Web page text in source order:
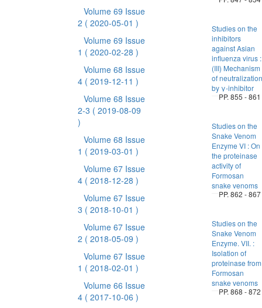
Volume 69 Issue
2 ( 2020-05-01 )
Volume 69 Issue
1 ( 2020-02-28 )
Volume 68 Issue
4 ( 2019-12-11 )
Volume 68 Issue
2-3 ( 2019-08-09
)
Volume 68 Issue
1 ( 2019-03-01 )
Volume 67 Issue
4 ( 2018-12-28 )
Volume 67 Issue
3 ( 2018-10-01 )
Volume 67 Issue
2 ( 2018-05-09 )
Volume 67 Issue
1 ( 2018-02-01 )
Volume 66 Issue
4 ( 2017-10-06 )
Studies on the
inhibitors
against Asian
influenza virus :
(III) Mechanism
of neutralization
by γ-inhibitor
PP. 855 - 861
Studies on the
Snake Venom
Enzyme VI : On
the proteinase
activity of
Formosan
snake venoms
PP. 862 - 867
Studies on the
Snake Venom
Enzyme. VII. :
Isolation of
proteinase from
Formosan
snake venoms
PP. 868 - 872